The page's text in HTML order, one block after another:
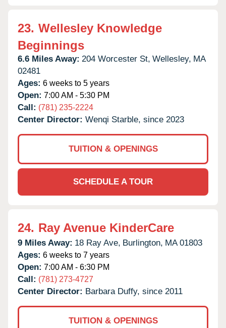
23. Wellesley Knowledge
Beginnings
6.6 Miles Away: 204 Worcester St, Wellesley, MA
02481
Ages: 6 weeks to 5 years
Open: 7:00 AM - 5:30 PM
Call: (781) 235-2224
Center Director: Wenqi Starble, since 2023
TUITION & OPENINGS
SCHEDULE A TOUR
24. Ray Avenue KinderCare
9 Miles Away: 18 Ray Ave, Burlington, MA 01803
Ages: 6 weeks to 7 years
Open: 7:00 AM - 6:30 PM
Call: (781) 273-4727
Center Director: Barbara Duffy, since 2011
TUITION & OPENINGS